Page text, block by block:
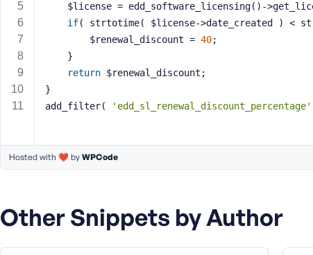
$license = edd_software_licensing()-
if( strtotime( $license->date_created ) <
		$renewal_discount =
40;
	}
return $renewal_discount;
}
add_filter(
'edd_sl_renewal_discount_percentage'
Hosted with ❤️ by WPCode
Other Snippets by Author
e
s
P
s
w